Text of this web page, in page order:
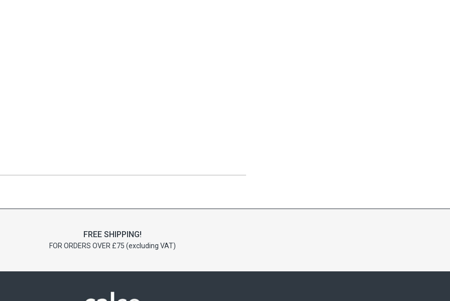
FREE SHIPPING!
FOR ORDERS OVER £75 (excluding VAT)